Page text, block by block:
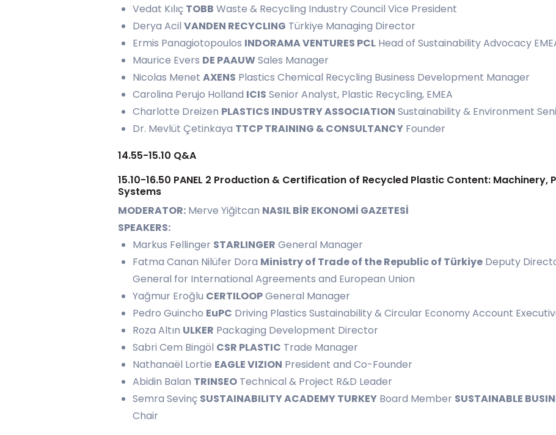
Vedat Kılıç TOBB Waste & Recycling Industry Council Vice President
Derya Acil VANDEN RECYCLING Türkiye Managing Director
Ermis Panagiotopoulos INDORAMA VENTURES PCLHead of Sustainability Advocacy
Maurice Evers DE PAAUWSales Manager
Nicolas Menet AXENS Plastics Chemical Recycling Business Development Manager
Carolina Perujo Holland ICIS Senior Analyst, Plastic Recycling, EMEA
Charlotte Dreizen PLASTICS INDUSTRY ASSOCIATION Sustainability & Environment
Dr. Mevlüt Çetinkaya TTCP TRAINING & CONSULTANCYFounder
14.55-15.10 Q&A
15.10-16.50 PANEL 2 Production & Certification of Recycled Plastic Content:
Systems
MODERATOR:Merve Yiğitcan NASIL BİR EKONOMİ GAZETESİ
SPEAKERS:
Markus Fellinger STARLINGER General Manager
Fatma Canan Nilüfer Dora Ministry of Trade of the Republic of TürkiyeDeputy
General for International Agreements and European Union
Yağmur Eroğlu CERTILOOPGeneral Manager
Pedro Guincho EuPC Driving Plastics Sustainability & Circular Economy Account
Roza Altın ULKER Packaging Development Director
Sabri Cem Bingöl CSR PLASTIC Trade Manager
Nathanaël Lortie EAGLE VIZION President and Co-Founder
Abidin Balan TRINSEOTechnical & Project R&D Leader
Semra Sevinç SUSTAINABILITY ACADEMY TURKEYBoard Member SUSTAINABLE
Chair